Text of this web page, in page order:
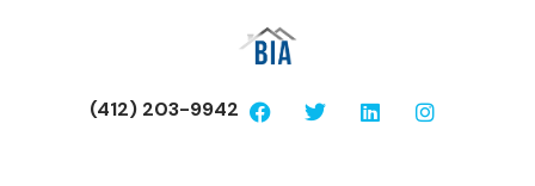
(412) 203-9942